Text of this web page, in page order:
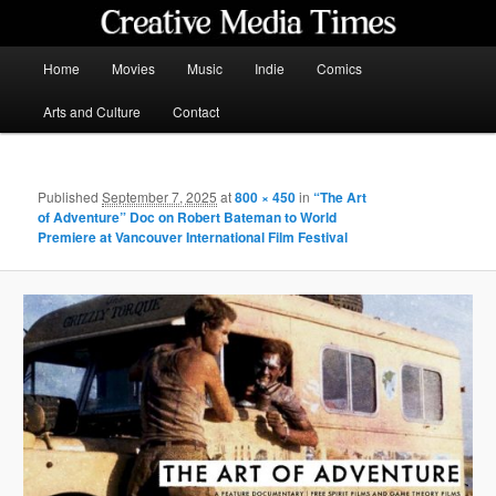
content
Home Movies Music Indie Comics
Arts and Culture Contact
PublishedSeptember 7, 2025 at800 × 450in“The Art
of Adventure” Doc on Robert Bateman to World
Premiere at Vancouver International Film Festival